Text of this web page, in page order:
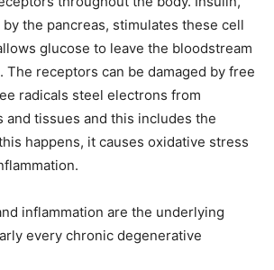
the pancreas, stimulates these cell
glucose to leave the bloodstream
The receptors can be damaged by free
radicals steel electrons from
and tissues and this includes the
happens, it causes oxidative stress
inflammation are the underlying
every chronic degenerative